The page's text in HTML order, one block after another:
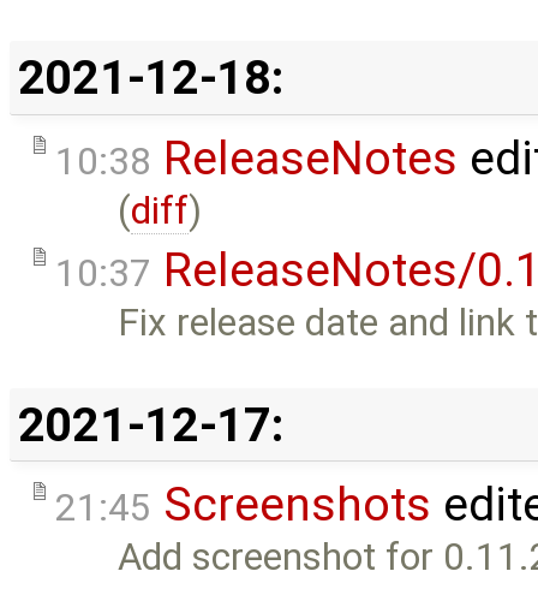
2021-12-18:
10:38 ReleaseNotes
(diff)
10:37 ReleaseNotes/
Fix release date and link
2021-12-17:
21:45 Screenshots
Add screenshot for